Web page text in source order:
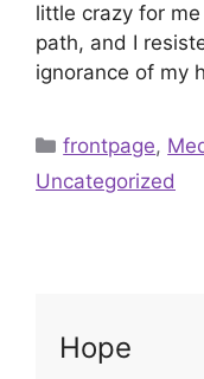
little crazy for
path, and I
ignorance of my
Categories
frontpage,
Uncategorized
Hope